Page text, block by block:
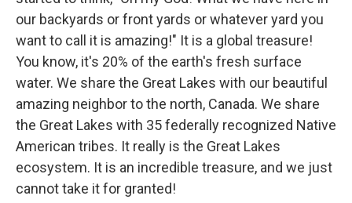
our backyards or front yards or whatever yard you
want to call it is amazing!" It is a global treasure!
You know, it's 20% of the earth's fresh surface
water. We share the Great Lakes with our beautiful
amazing neighbor to the north, Canada. We share
the Great Lakes with 35 federally recognized Native
American tribes. It really is the Great Lakes
ecosystem. It is an incredible treasure, and we just
cannot take it for granted!